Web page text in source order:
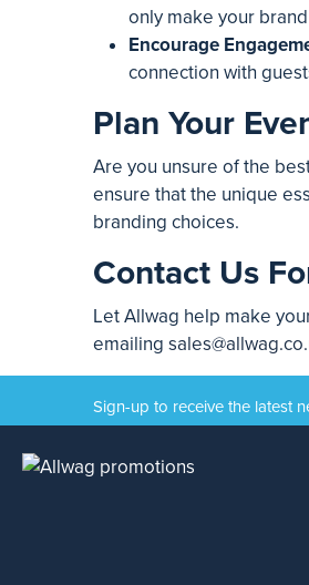
only make your
Encourage
connection with
Plan Your
Are you unsure of the
ensure that the unique
branding choices.
Contact Us
Let Allwag help make
emailing
Sign-up to receive the latest